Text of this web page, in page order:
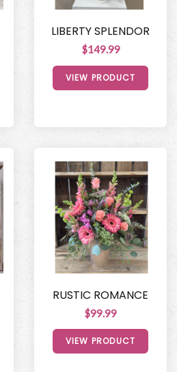
LIBERTY SPLENDOR
$149.99
VIEW PRODUCT
RUSTIC ROMANCE
$99.99
VIEW PRODUCT